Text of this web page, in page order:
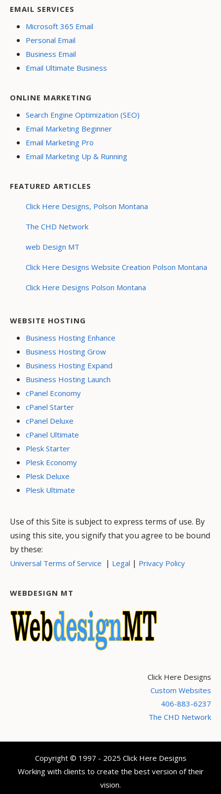
EMAIL SERVICES
Microsoft 365 Email
Personal Email
Business Email
Email Ultimate Business
ONLINE MARKETING
Search Engine Optimization (SEO)
Email Marketing Beginner
Email Marketing Pro
Email Marketing Up & Running
FEATURED ARTICLES
Click Here Designs, Polson Montana
The CHD Network
web Design MT
Click Here Designs Website Creation Polson Montana
Click Here Designs Polson Montana
WEBSITE HOSTING
Business Hosting Enhance
Business Hosting Grow
Business Hosting Expand
Business Hosting Launch
cPanel Economy
cPanel Starter
cPanel Deluxe
cPanel Ultimate
Plesk Starter
Plesk Economy
Plesk Deluxe
Plesk Ultimate
Use of this Site is subject to express terms of use. By
using this site, you signify that you agree to be bound
by these:
Universal Terms of Service | Legal | Privacy Policy
WEBDESIGN MT
Click Here Designs
Custom Websites
406-883-6237
The CHD Network
Copyright © 1997 - 2025 Click Here Designs
Working with clients to create the best version of their
vision.